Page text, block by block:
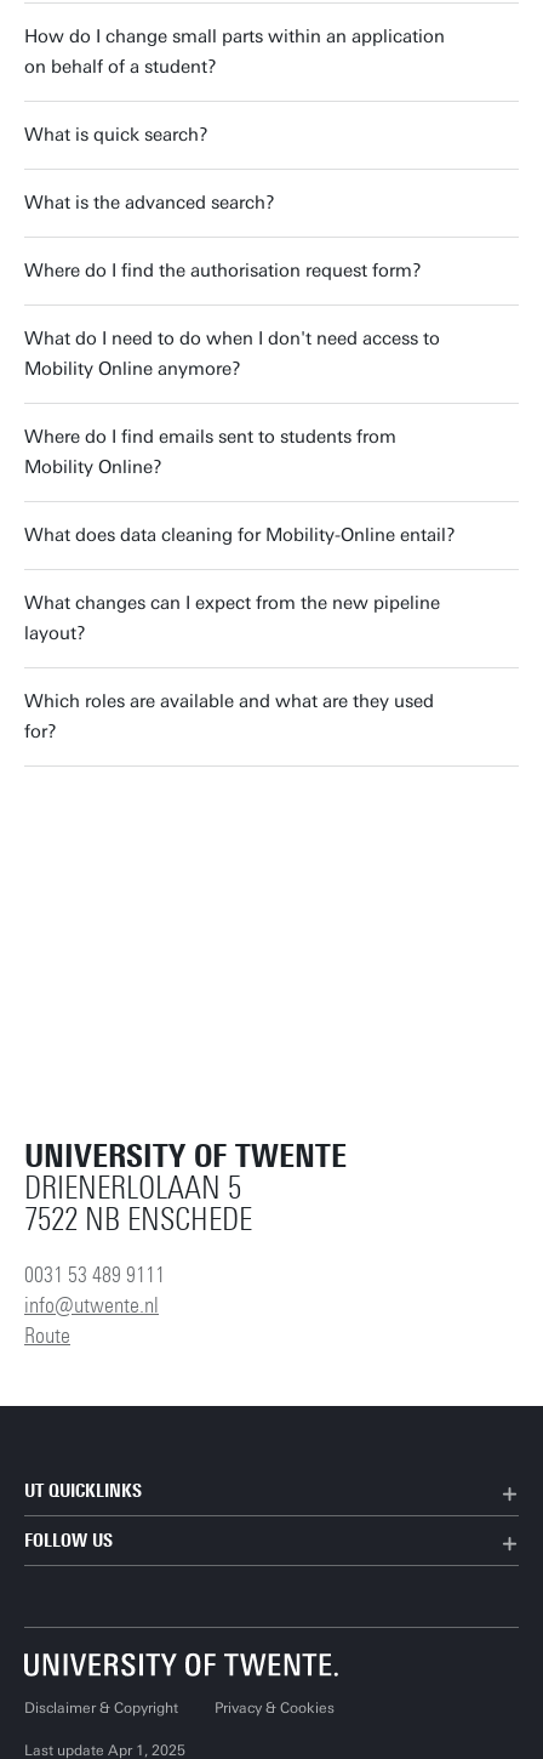
How do I change small parts within an application
on behalf of a student?
What is quick search?
What is the advanced search?
Where do I find the authorisation request form?
What do I need to do when I don't need access to
Mobility Online anymore?
Where do I find emails sent to students from
Mobility Online?
What does data cleaning for Mobility-Online entail?
What changes can I expect from the new pipeline
layout?
Which roles are available and what are they used
for?
UNIVERSITY OF TWENTE
DRIENERLOLAAN 5
7522 NB ENSCHEDE
0031 53 489 9111
info@utwente.nl
Route
UT QUICKLINKS
FOLLOW US
Disclaimer & Copyright Privacy & Cookies
Last update Apr 1, 2025